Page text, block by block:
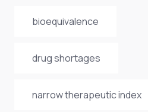
bioequivalence
drug shortages
narrow therapeutic index